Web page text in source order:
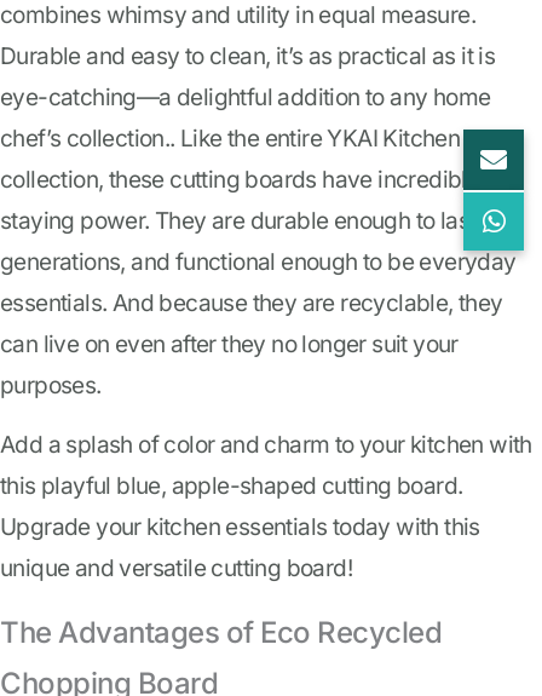
combines whimsy and utility in equal measure.
Durable and easy to clean, it’s as practical as it is
eye-catching—a delightful addition to any home
chef’s collection.. Like the entire YKAI Kitchen
collection, these cutting boards have incredible
staying power. They are durable enough to last
generations, and functional enough to be everyday
essentials. And because they are recyclable, they
can live on even after they no longer suit your
purposes.
Add a splash of color and charm to your kitchen with
this playful blue, apple-shaped cutting board.
Upgrade your kitchen essentials today with this
unique and versatile cutting board!
The Advantages of Eco Recycled
Chopping Board